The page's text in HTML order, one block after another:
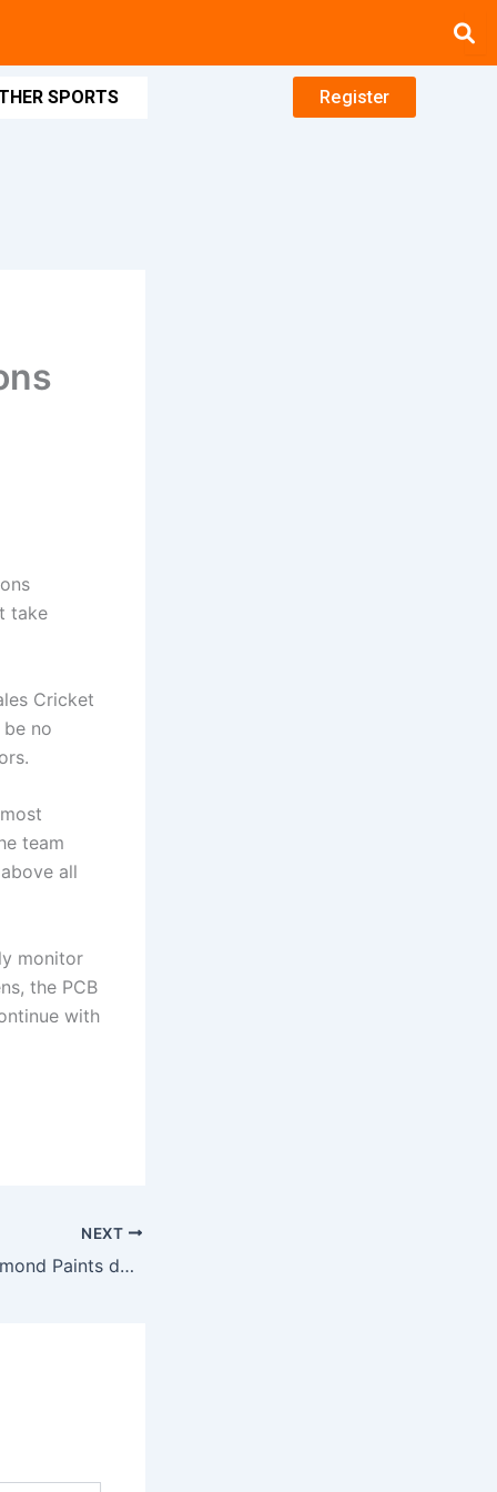
SPORTS Register
take
Cricket
no
team
all
monitor
the PCB
with
NEXT
Master Paints/Diamond Paints defeat BN Polo 12-9 in the opening encounter